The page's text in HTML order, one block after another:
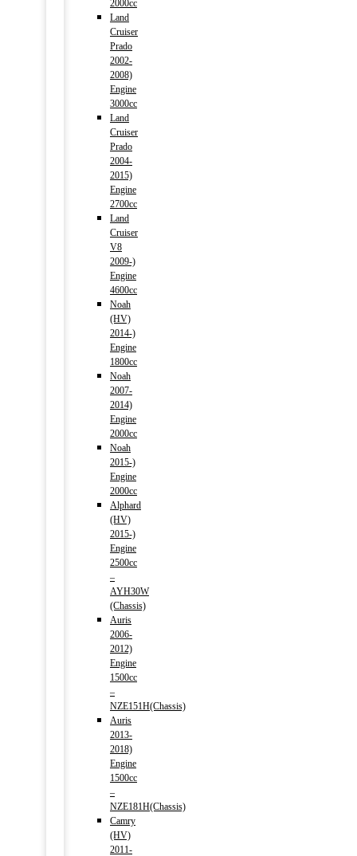
2000cc
Land
Cruiser
Prado
2002-
2008)
Engine
3000cc
Land
Cruiser
Prado
2004-
2015)
Engine
2700cc
Land
Cruiser
V8
2009-)
Engine
4600cc
Noah
(HV)
2014-)
Engine
1800cc
Noah
2007-
2014)
Engine
2000cc
Noah
2015-)
Engine
2000cc
Alphard
(HV)
2015-)
Engine
2500cc
–
AYH30W
(Chassis)
Auris
2006-
2012)
Engine
1500cc
–
NZE151H(Chassis)
Auris
2013-
2018)
Engine
1500cc
–
NZE181H(Chassis)
Camry
(HV)
2011-